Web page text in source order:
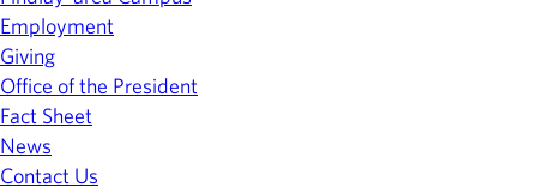
Employment
Giving
Office of the President
Fact Sheet
News
Contact Us